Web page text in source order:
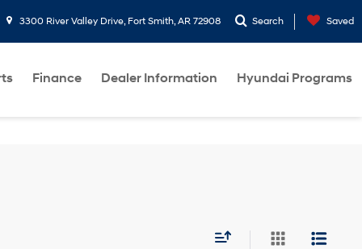
3300 River Valley Drive, Fort Smith, AR 72908 Search Saved
Finance Dealer Information Hyundai Programs